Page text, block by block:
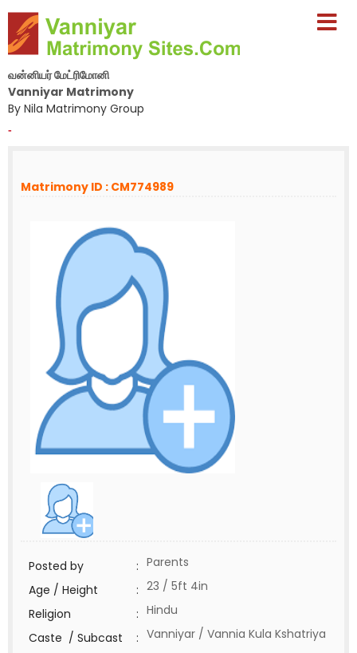
வன்னியர் மேட்ரிமோனி
Vanniyar Matrimony
By Nila Matrimony Group
-
Matrimony ID : CM774989
Posted by : Parents
Age / Height
: 23 / 5ft 4in
Religion
: Hindu
Caste / Subcast
: Vanniyar / Vannia Kula Kshatriya